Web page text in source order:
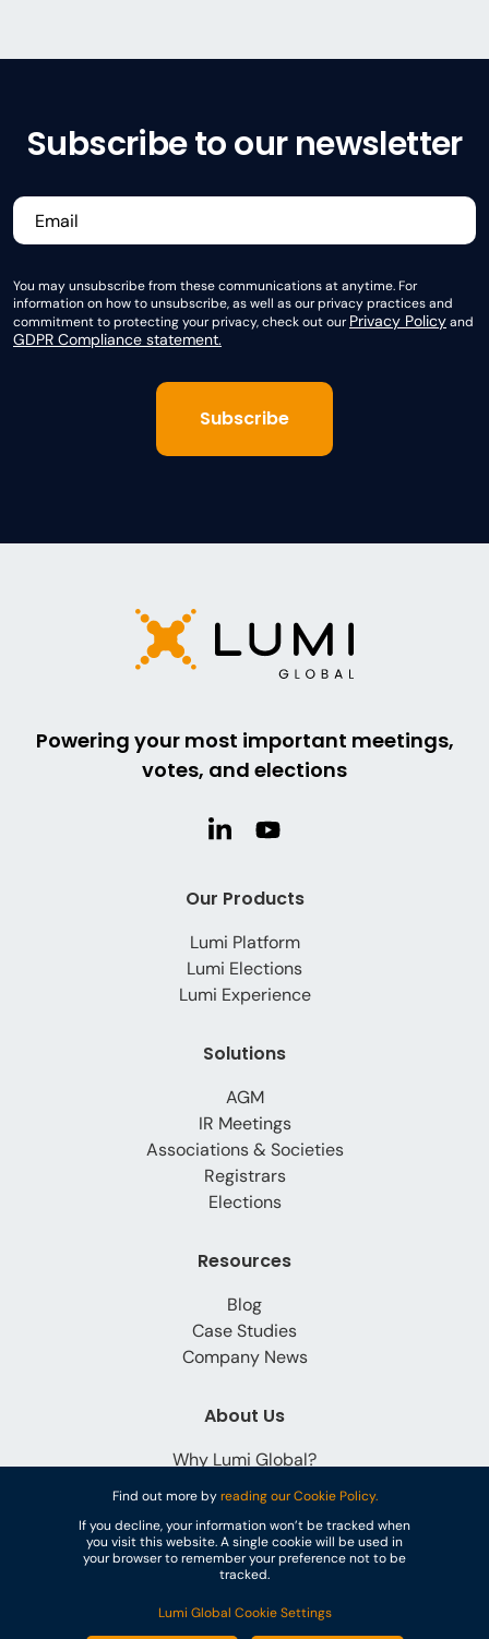
Find out more byreading our Cookie Policy.
If you decline, your information won’t be tracked when
you visit this website. A single cookie will be used in
your browser to remember your preference not to be
tracked.
Lumi Global Cookie Settings
Subscribe to our newsletter
You may unsubscribe from these communications at anytime. For
information on how to unsubscribe, as well as our privacy practices and
commitment to protecting your privacy, check out ourPrivacy Policyand
GDPR Compliance statement.
Powering your most important meetings,
votes, and elections
Our Products
Lumi Platform
Lumi Elections
Lumi Experience
Solutions
AGM
IR Meetings
Associations & Societies
Registrars
Elections
Resources
Blog
Case Studies
Company News
About Us
Why Lumi Global?
Careers